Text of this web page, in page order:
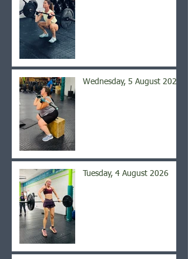
Wednesday, 5 August 2026
Tuesday, 4 August 2026